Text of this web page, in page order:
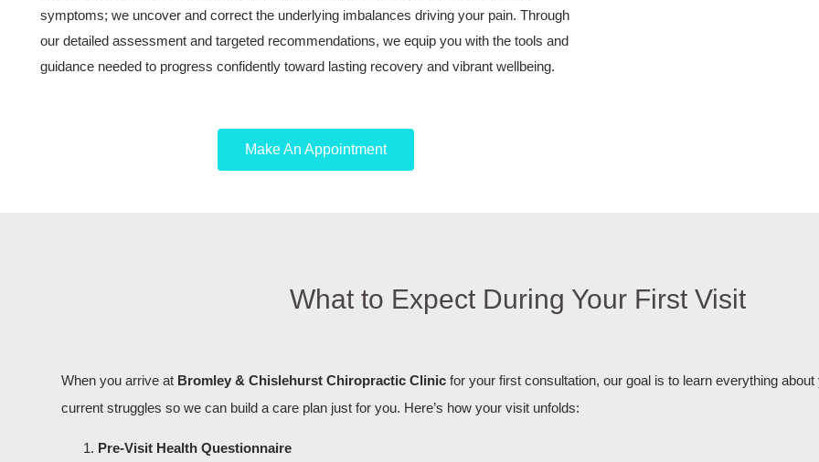
symptoms; we uncover and correct the underlying imbalances driving your pain. Through
our detailed assessment and targeted recommendations, we equip you with the tools and
guidance needed to progress confidently toward lasting recovery and vibrant wellbeing.
Make An Appointment
What to Expect During Your First Visit
When you arrive at Bromley & Chislehurst Chiropractic Clinicfor your first consultation, our goal is to learn everything
current struggles so we can build a care plan just for you. Here’s how your visit unfolds:
Pre-Visit Health Questionnaire